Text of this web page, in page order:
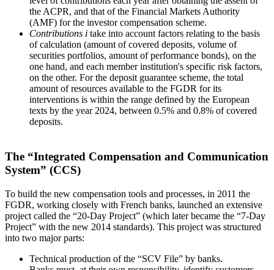
the ACPR, and that of the Financial Markets Authority
(AMF) for the investor compensation scheme.
Contributions i take into account factors relating to the basis
of calculation (amount of covered deposits, volume of
securities portfolios, amount of performance bonds), on the
one hand, and each member institution's specific risk factors,
on the other. For the deposit guarantee scheme, the total
amount of resources available to the FGDR for its
interventions is within the range defined by the European
texts by the year 2024, between 0.5% and 0.8% of covered
deposits.
The “Integrated Compensation and Communication
System” (CCS)
To build the new compensation tools and processes, in 2011 the
FGDR, working closely with French banks, launched an extensive
project called the “20-Day Project” (which later became the “7-Day
Project” with the new 2014 standards). This project was structured
into two major parts:
Technical production of the “SCV File” by banks.